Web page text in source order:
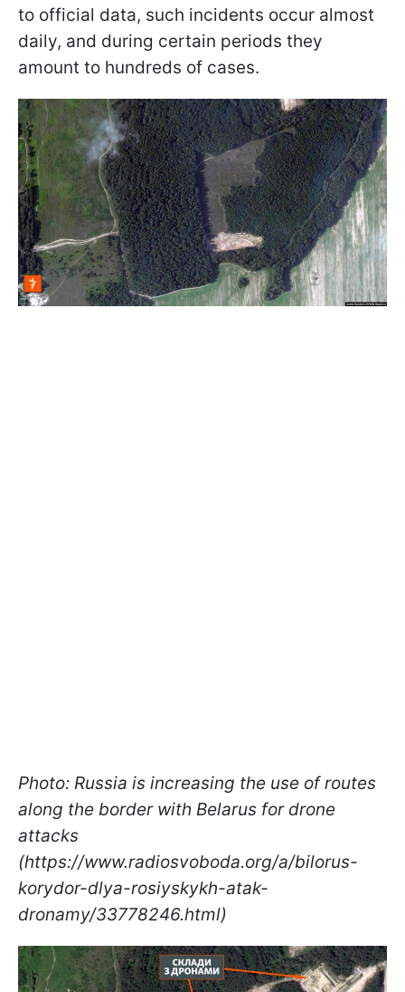
to official data, such incidents occur almost
daily, and during certain periods they
amount to hundreds of cases.
Photo: Russia is increasing the use of routes
along the border with Belarus for drone
attacks
(https://www.radiosvoboda.org/a/bilorus-
korydor-dlya-rosiyskykh-atak-
dronamy/33778246.html)